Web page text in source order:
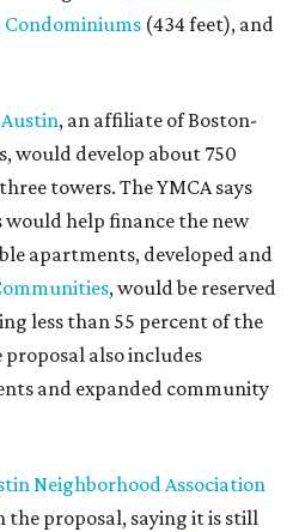
Condominiums (434 feet), and
, an affiliate of Boston-
would develop about 750
towers. The YMCA says
would help finance the new
apartments, developed and
, would be reserved
less than 55 percent of the
proposal also includes
and expanded community
Neighborhood Association
the proposal, saying it is still